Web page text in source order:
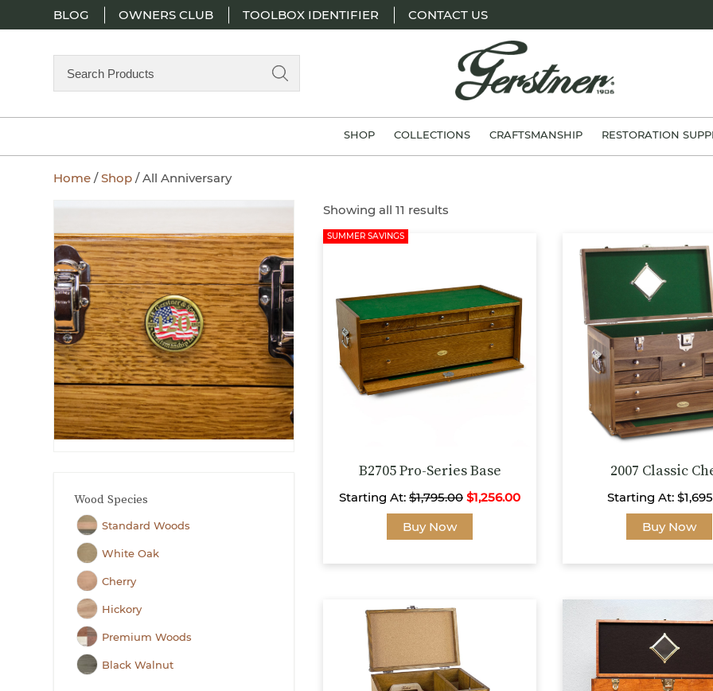
BLOG OWNERS CLUB TOOLBOX IDENTIFIER CONTACT US
Gerstner
SHOP COLLECTIONS CRAFTSMANSHIP RESTORATION
Home /Shop / All Anniversary
Wood Species
Standard Woods
White Oak
Cherry
Hickory
Premium Woods
Black Walnut
Showing all 11 results
SUMMER SAVINGS
B2705 Pro-Series Base
Starting At: $1,795.00 $1,256.00
Buy Now
product
has
be
2007 Classic
Starting At:$
Buy Now